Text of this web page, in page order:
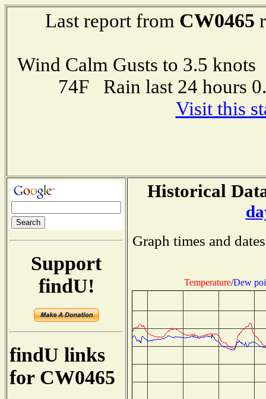
Last report from CW0465
Wind Calm Gusts to 3.5
74F Rain last 24 hours
Visit this
Support
findU!
findU links
for CW0465
Historical
Graph times and
Temperature/Dew